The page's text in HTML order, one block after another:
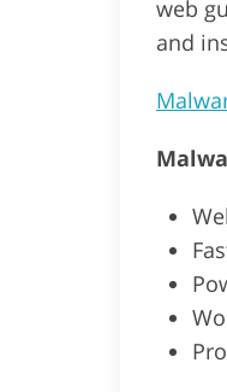
web
and